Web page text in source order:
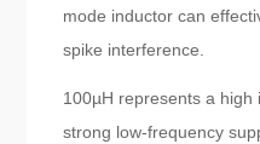
mode inductor can
spike interference.
100µH represents a high
strong low-frequency